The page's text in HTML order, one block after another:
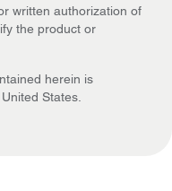
written authorization of
the product or
herein is
States.